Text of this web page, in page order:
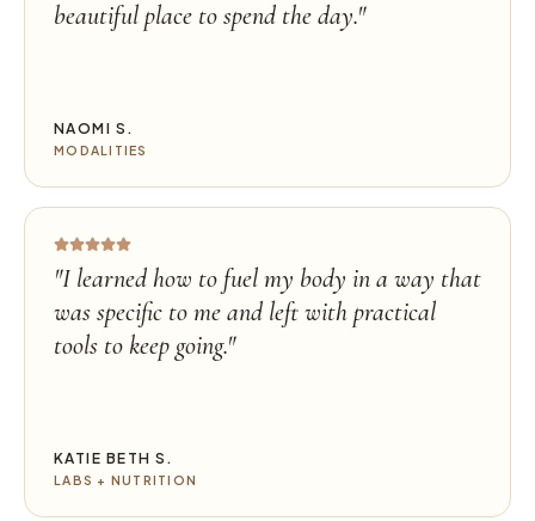
beautiful place to spend the day."
NAOMI S.
MODALITIES
"I learned how to fuel my body in a way that
was specific to me and left with practical
tools to keep going."
KATIE BETH S.
LABS + NUTRITION